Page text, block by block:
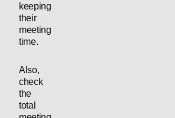
keeping
their
meeting
time.
Also,
check
the
total